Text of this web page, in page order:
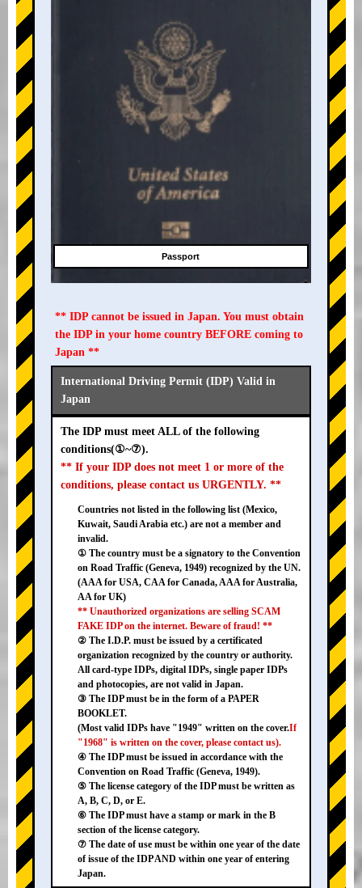
Passport
** IDP cannot be issued in Japan. You must obtain
the IDP in your home country BEFORE coming to
Japan **
International Driving Permit (IDP) Valid in
Japan
The IDP must meet ALL of the following
conditions(①~⑦).
** If your IDP does not meet 1 or more of the
conditions, please contact us URGENTLY. **
Countries not listed in the following list (Mexico,
Kuwait, Saudi Arabia etc.) are not a member and
invalid.
① The country must be a signatory to the Convention
on Road Traffic (Geneva, 1949) recognized by the UN.
(AAA for USA, CAA for Canada, AAA for Australia,
AA for UK)
** Unauthorized organizations are selling SCAM
FAKE IDP on the internet. Beware of fraud! **
② The I.D.P. must be issued by a certificated
organization recognized by the country or authority.
All card-type IDPs, digital IDPs, single paper IDPs
and photocopies, are not valid in Japan.
③ The IDP must be in the form of a PAPER
BOOKLET.
(Most valid IDPs have "1949" written on the cover.If
"1968" is written on the cover, please contact us).
④ The IDP must be issued in accordance with the
Convention on Road Traffic (Geneva, 1949).
⑤ The license category of the IDP must be written as
A, B, C, D, or E.
⑥ The IDP must have a stamp or mark in the B
section of the license category.
⑦ The date of use must be within one year of the date
of issue of the IDP AND within one year of entering
Japan.